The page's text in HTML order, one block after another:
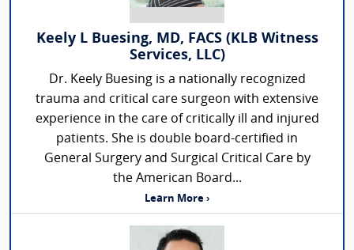
Keely L Buesing, MD, FACS (KLB Witness
Services, LLC)
Dr. Keely Buesing is a nationally recognized
trauma and critical care surgeon with extensive
experience in the care of critically ill and injured
patients. She is double board-certified in
General Surgery and Surgical Critical Care by
the American Board...
Learn More ›